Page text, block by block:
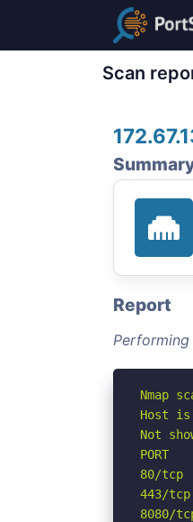
Scan
Report
Performing
Nmap
Host
Not
PORT
80/tcp
443/
8080/